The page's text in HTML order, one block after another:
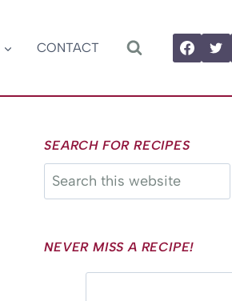
CONTACT
SEARCH FOR RECIPES
Search
NEVER MISS A RECIPE!